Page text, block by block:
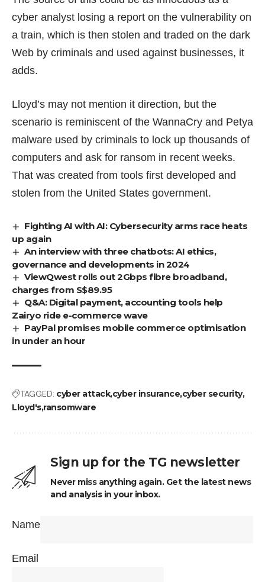
cyber analyst losing a report on the vulnerability on
a train, which is then stolen and traded on the dark
Web by criminals and used against businesses, it
adds.
Lloyd’s may not mention it direction, but the
scenario is reminiscent of the WannaCry and Petya
malware used by criminals to lock up thousands of
computers and ask for ransom in recent weeks.
That was created from tools first developed and
stolen from the United States government.
Fighting AI with AI: Cybersecurity arms race heats
up again
An interview with three chatbots: AI ethics,
governance and developments in 2024
ViewQwest rolls out 2Gbps fibre broadband,
charges from S$89.95
Q&A: Digital payment, accounting tools help
Zairyo ride e-commerce wave
PayPal promises mobile commerce optimisation
in under an hour
TAGGED: cyber attackcyber insurancecyber security
Lloyd'sransomware
Sign up for the TG newsletter
Never miss anything again. Get the latest news
and analysis in your inbox.
Name
Email